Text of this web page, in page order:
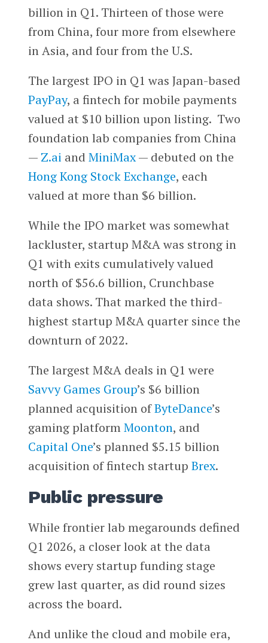
billion in Q1. Thirteen of those were
from China, four more from elsewhere
in Asia, and four from the U.S.
The largest IPO in Q1 was Japan-based
PayPay, a fintech for mobile payments
valued at $10 billion upon listing. Two
foundation lab companies from China
— Z.ai and MiniMax— debuted on the
Hong Kong Stock Exchange, each
valued at more than $6 billion.
While the IPO market was somewhat
lackluster, startup M&A was strong in
Q1 with exits cumulatively valued
north of $56.6 billion, Crunchbase
data shows. That marked the third-
highest startup M&A quarter since the
downturn of 2022.
The largest M&A deals in Q1 were
Savvy Games Group’s $6 billion
planned acquisition ofByteDance’s
gaming platformMoonton, and
Capital One’s planned $5.15 billion
acquisition of fintech startup Brex.
Public pressure
While frontier lab megarounds defined
Q1 2026, a closer look at the data
shows every startup funding stage
grew last quarter, as did round sizes
across the board.
And unlike the cloud and mobile era,